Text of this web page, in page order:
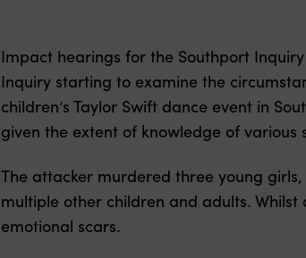
Impact hearings for the Southport
Inquiry starting to examine the
children’s Taylor Swift dance event in
given the extent of knowledge of various
The attacker murdered three young
multiple other children and adults.
emotional scars.